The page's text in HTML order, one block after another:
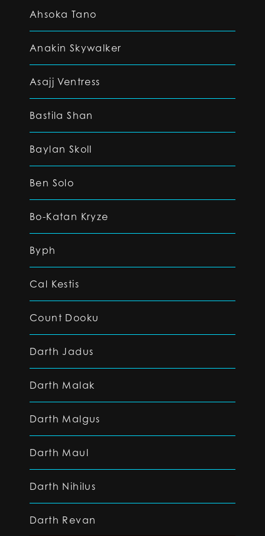
Ahsoka Tano
Anakin Skywalker
Asajj Ventress
Bastila Shan
Baylan Skoll
Ben Solo
Bo-Katan Kryze
Byph
Cal Kestis
Count Dooku
Darth Jadus
Darth Malak
Darth Malgus
Darth Maul
Darth Nihilus
Darth Revan